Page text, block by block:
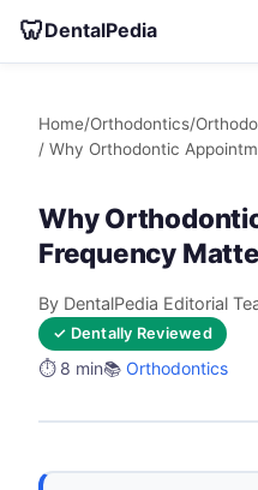
🦷DentalPedia
Home/Orthodontics/
/ Why Orthodontic
Why
Frequency
By DentalPedia Editorial
✓ Dentally Reviewed
⏱️ 8 min📚 Orthodontics